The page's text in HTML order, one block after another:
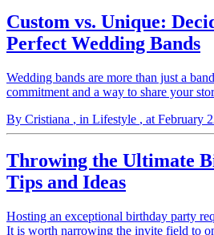
Custom vs. Unique:
Perfect Wedding Bands
Wedding bands are more than just a
commitment and a way to share your
By Cristiana , in Lifestyle , at February
Throwing the Ultimate
Tips and Ideas
Hosting an exceptional birthday party
It is worth narrowing the invite field to